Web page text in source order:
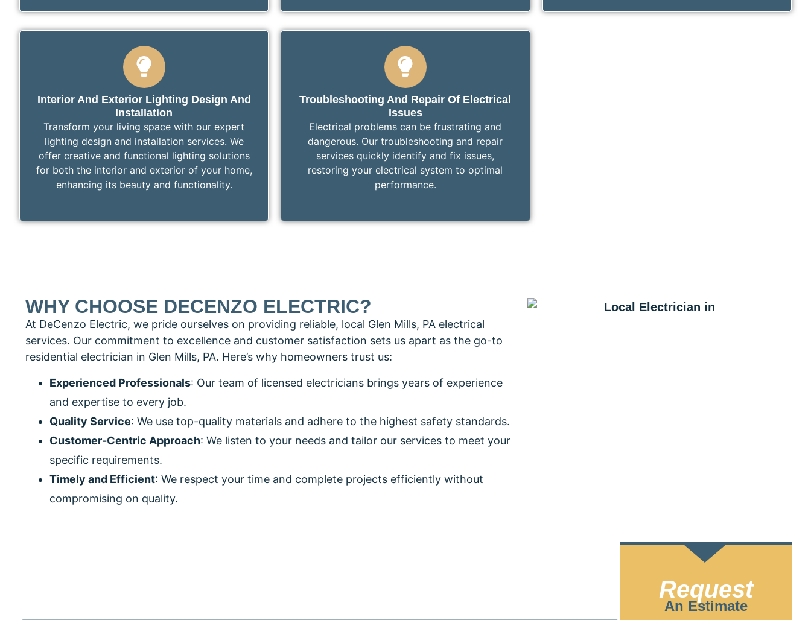
Interior And Exterior Lighting Design And
Installation
Transform your living space with our expert
lighting design and installation services. We
offer creative and functional lighting solutions
for both the interior and exterior of your home,
enhancing its beauty and functionality.
Troubleshooting And Repair Of Electrical
Issues
Electrical problems can be frustrating and
dangerous. Our troubleshooting and repair
services quickly identify and fix issues,
restoring your electrical system to optimal
performance.
WHY CHOOSE DECENZO ELECTRIC?
At DeCenzo Electric, we pride ourselves on providing reliable, local Glen Mills, PA electrical
services. Our commitment to excellence and customer satisfaction sets us apart as the go-to
residential electrician in Glen Mills, PA. Here’s why homeowners trust us:
Experienced Professionals: Our team of licensed electricians brings years of experience
and expertise to every job.
Quality Service: We use top-quality materials and adhere to the highest safety standards.
Customer-Centric Approach: We listen to your needs and tailor our services to meet your
specific requirements.
Timely and Efficient: We respect your time and complete projects efficiently without
compromising on quality.
Request
An Estimate